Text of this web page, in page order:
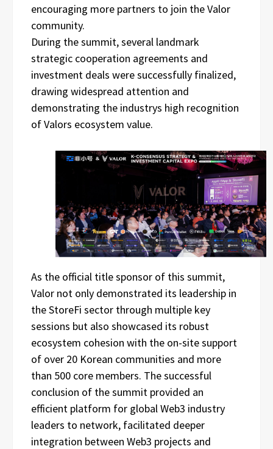
encouraging more partners to join the Valor
community.
During the summit, several landmark
strategic cooperation agreements and
investment deals were successfully finalized,
drawing widespread attention and
demonstrating the industrys high recognition
of Valors ecosystem value.
As the official title sponsor of this summit,
Valor not only demonstrated its leadership in
the StoreFi sector through multiple key
sessions but also showcased its robust
ecosystem cohesion with the on-site support
of over 20 Korean communities and more
than 500 core members. The successful
conclusion of the summit provided an
efficient platform for global Web3 industry
leaders to network, facilitated deeper
integration between Web3 projects and